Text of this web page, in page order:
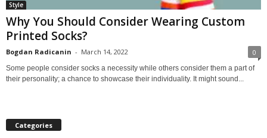
Style
Why You Should Consider Wearing Custom
Printed Socks?
Bogdan Radicanin - March 14, 2022 0
Some people consider socks a necessity while others consider them a part of
their personality; a chance to showcase their individuality. It might sound...
Categories